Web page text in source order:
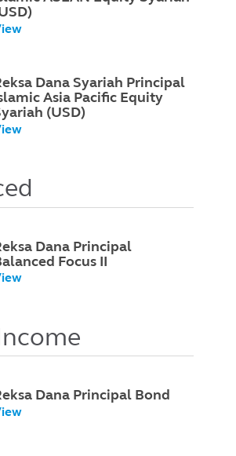
Dana Syariah Principal
Asia Pacific Equity
(USD)
Dana Principal
Focus II
Dana Principal Bond